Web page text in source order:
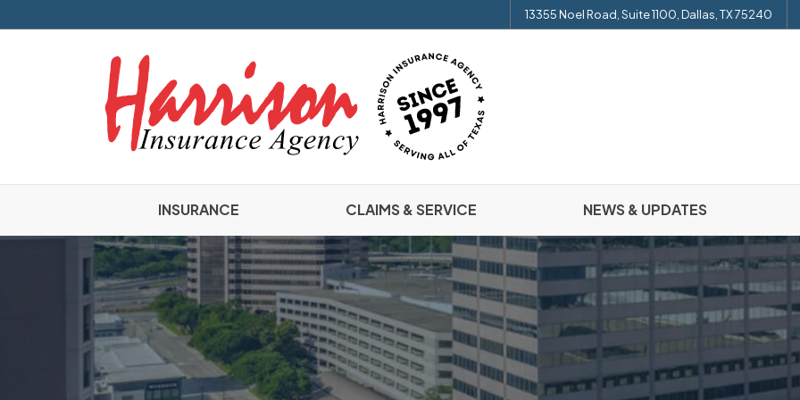
13355 Noel Road, Suite 1100, Dallas, TX 75240
INSURANCE CLAIMS & SERVICE NEWS & UPDATES